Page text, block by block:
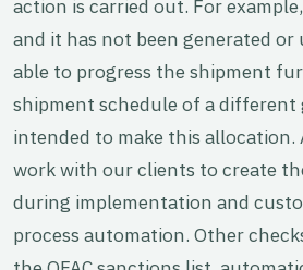
action is carried out. For
and it has not been generated
able to progress the shipment
shipment schedule of a
intended to make this allocation.
work with our clients to create
during implementation and
process automation. Other